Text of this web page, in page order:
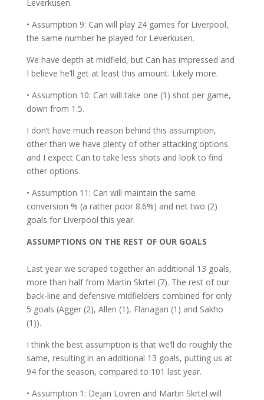
Leverkusen.
• Assumption 9: Can will play 24 games for Liverpool,
the same number he played for Leverkusen.
We have depth at midfield, but Can has impressed and
I believe he’ll get at least this amount. Likely more.
• Assumption 10: Can will take one (1) shot per game,
down from 1.5.
I don’t have much reason behind this assumption,
other than we have plenty of other attacking options
and I expect Can to take less shots and look to find
other options.
• Assumption 11: Can will maintain the same
conversion % (a rather poor 8.6%) and net two (2)
goals for Liverpool this year.
ASSUMPTIONS ON THE REST OF OUR GOALS
Last year we scraped together an additional 13 goals,
more than half from Martin Skrtel (7). The rest of our
back-line and defensive midfielders combined for only
5 goals (Agger (2), Allen (1), Flanagan (1) and Sakho
(1)).
I think the best assumption is that we’ll do roughly the
same, resulting in an additional 13 goals, putting us at
94 for the season, compared to 101 last year.
• Assumption 1: Dejan Lovren and Martin Skrtel will